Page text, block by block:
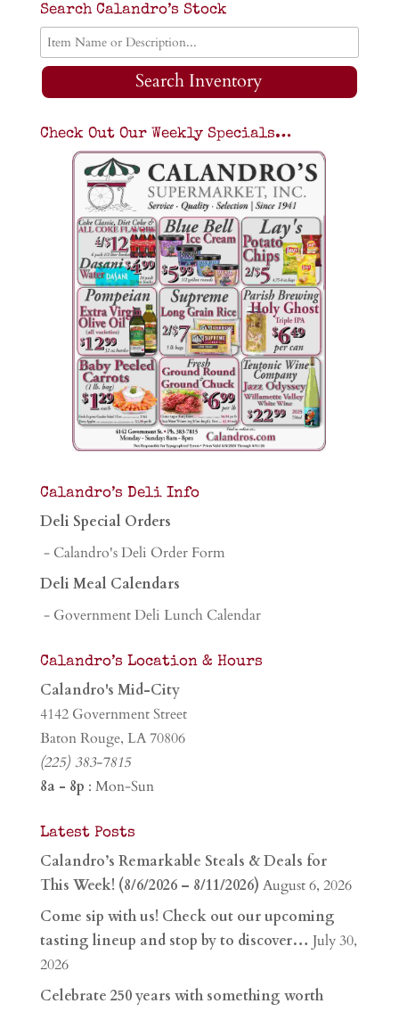
Search Calandro’s Stock
Search Inventory
Check Out Our Weekly Specials…
Calandro’s Deli Info
Deli Special Orders
- Calandro's Deli Order Form
Deli Meal Calendars
- Government Deli Lunch Calendar
Calandro’s Location & Hours
Calandro's Mid-City
4142 Government Street
Baton Rouge, LA 70806
(225) 383-7815
8a - 8p : Mon-Sun
Latest Posts
Calandro’s Remarkable Steals & Deals for
This Week! (8/6/2026 – 8/11/2026) August 6, 2026
Come sip with us! Check out our upcoming
tasting lineup and stop by to discover… July 30,
2026
Celebrate 250 years with something worth